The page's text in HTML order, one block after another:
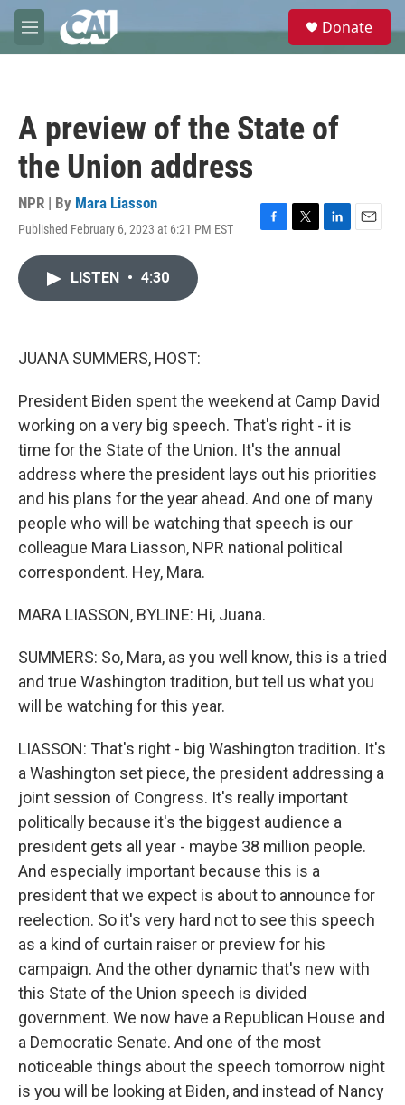
Skip to main content
M
e
e
Donate
A preview of the State of
the Union address
NPR | By Mara Liasson
Published February 6, 2023 at 6:21 PM EST
F
T
L
E
LISTEN • 4:30
JUANA SUMMERS, HOST:
President Biden spent the weekend at Camp David
working on a very big speech. That's right - it is
time for the State of the Union. It's the annual
address where the president lays out his priorities
and his plans for the year ahead. And one of many
people who will be watching that speech is our
colleague Mara Liasson, NPR national political
correspondent. Hey, Mara.
MARA LIASSON, BYLINE: Hi, Juana.
SUMMERS: So, Mara, as you well know, this is a tried
and true Washington tradition, but tell us what you
will be watching for this year.
LIASSON: That's right - big Washington tradition. It's
a Washington set piece, the president addressing a
joint session of Congress. It's really important
politically because it's the biggest audience a
president gets all year - maybe 38 million people.
And especially important because this is a
president that we expect is about to announce for
reelection. So it's very hard not to see this speech
as a kind of curtain raiser or preview for his
campaign. And the other dynamic that's new with
this State of the Union speech is divided
government. We now have a Republican House and
a Democratic Senate. And one of the most
noticeable things about the speech tomorrow night
is you will be looking at Biden, and instead of Nancy